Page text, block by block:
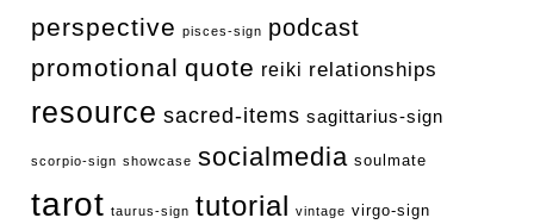
perspective pisces-sign podcast
promotional quote reiki relationships
resource sacred-items sagittarius-sign
scorpio-sign showcase socialmedia soulmate
tarot taurus-sign tutorial vintage virgo-sign